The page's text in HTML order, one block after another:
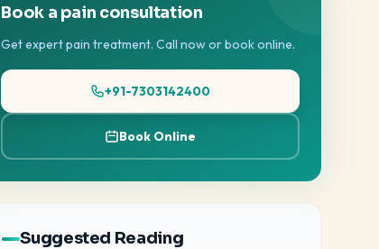
Book a pain consultation
Get expert pain treatment. Call now or book online.
+91-7303142400
Book Online
Suggested Reading